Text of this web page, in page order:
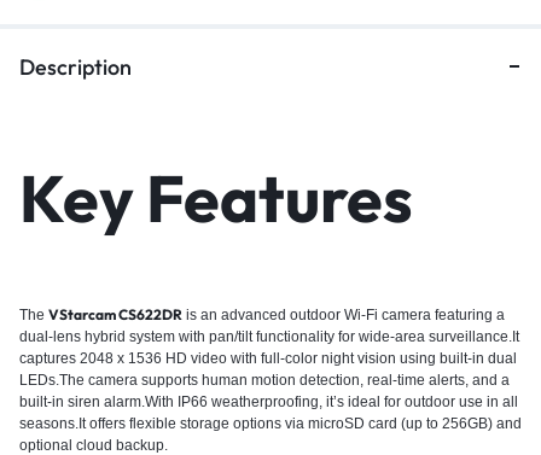
Description
Key Features
The VStarcam CS622DR is an advanced outdoor Wi-Fi camera featuring a
dual-lens hybrid system with pan/tilt functionality for wide-area surveillance.It
captures 2048 x 1536 HD video with full-color night vision using built-in dual
LEDs.The camera supports human motion detection, real-time alerts, and a
built-in siren alarm.With IP66 weatherproofing, it’s ideal for outdoor use in all
seasons.It offers flexible storage options via microSD card (up to 256GB) and
optional cloud backup.